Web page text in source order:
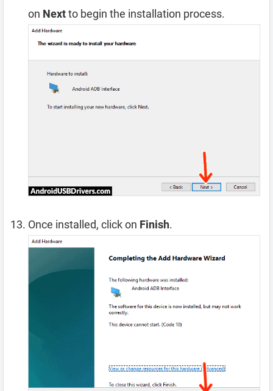
on Nextto begin the installation process.
Once installed, click on Finish.